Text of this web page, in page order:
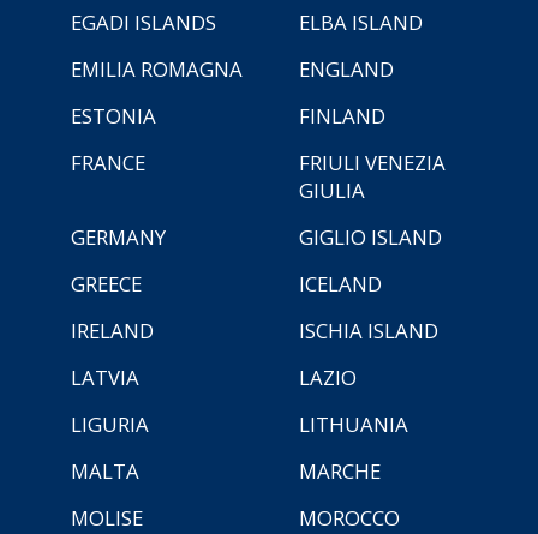
EGADI ISLANDS
ELBA ISLAND
EMILIA ROMAGNA
ENGLAND
ESTONIA
FINLAND
FRANCE
FRIULI VENEZIA
GIULIA
GERMANY
GIGLIO ISLAND
GREECE
ICELAND
IRELAND
ISCHIA ISLAND
LATVIA
LAZIO
LIGURIA
LITHUANIA
MALTA
MARCHE
MOLISE
MOROCCO